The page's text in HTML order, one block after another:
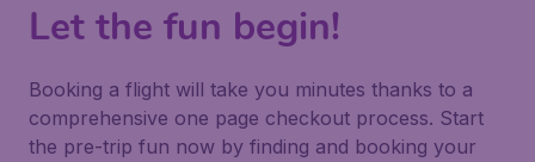
Let the fun begin!
Booking a flight will take you minutes thanks to a
comprehensive one page checkout process. Start
the pre-trip fun now by finding and booking your